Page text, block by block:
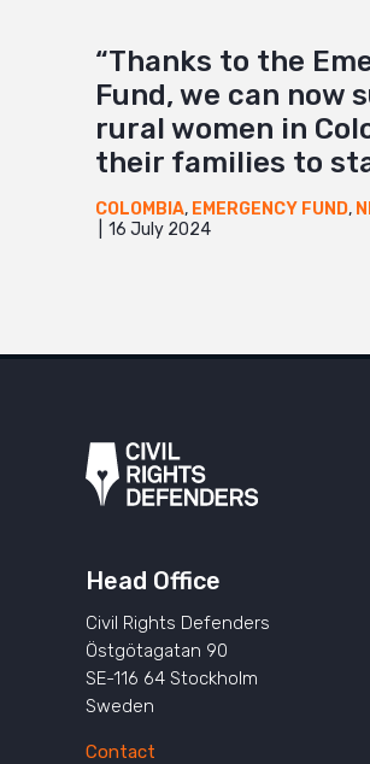
“Thanks to the
Fund, we can now
rural women in
their families to
COLOMBIA, EMERGENCY FUND,
16 July 2024
Head Office
Civil Rights Defenders
Östgötagatan 90
SE-116 64 Stockholm
Sweden
Contact